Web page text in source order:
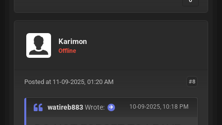
Karimon
Offline
#8
Posted at 11-09-2025, 01:20 AM
10-09-2025, 10:18 PM
watireb883Wrote: